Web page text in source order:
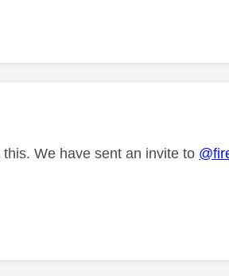
We have sent an invite to